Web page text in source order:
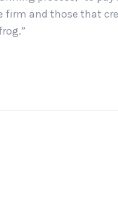
firm and those that